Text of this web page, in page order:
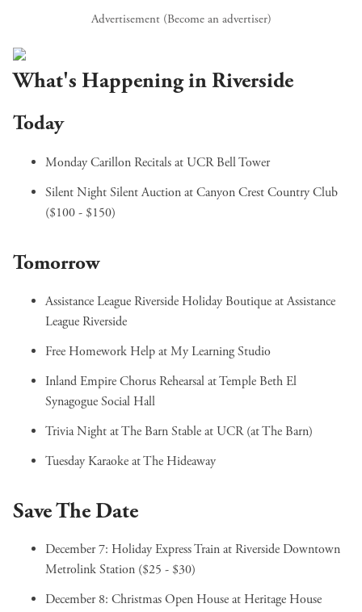
Advertisement (Become an advertiser)
What's Happening in Riverside
Today
Monday Carillon Recitalsat UCR Bell Tower
Silent Night Silent Auctionat Canyon Crest Country Club
($100 - $150)
Tomorrow
Assistance League Riverside Holiday Boutiqueat Assistance
League Riverside
Free Homework Helpat My Learning Studio
Inland Empire Chorus Rehearsalat Temple Beth El
Synagogue Social Hall
Trivia Night at The Barn Stableat UCR (at The Barn)
Tuesday Karaokeat The Hideaway
Save The Date
December 7: Holiday Express Trainat Riverside Downtown
Metrolink Station ($25 - $30)
December 8: Christmas Open Houseat Heritage House